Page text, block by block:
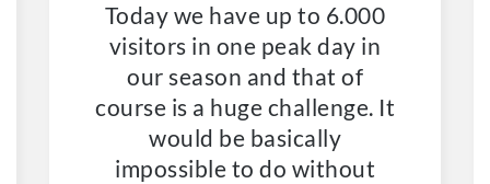
Today we have up to 6.000
visitors in one peak day in
our season and that of
course is a huge challenge. It
would be basically
impossible to do without